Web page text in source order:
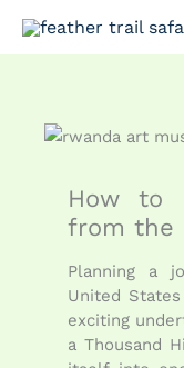
Skip
How to
from the
Planning a
United
exciting
a Thousand